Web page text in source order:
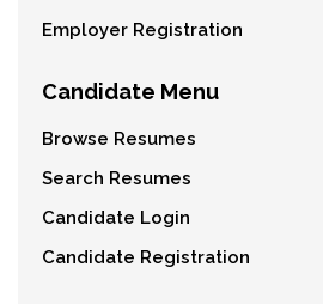
Employer Registration
Candidate Menu
Browse Resumes
Search Resumes
Candidate Login
Candidate Registration